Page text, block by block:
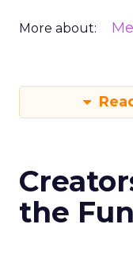
More about:
the